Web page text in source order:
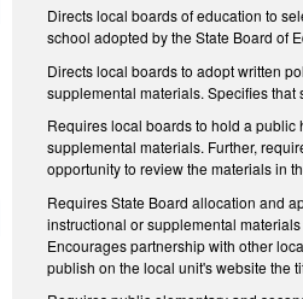
Directs local boards of education to
school adopted by the State Board of
Directs local boards to adopt written
supplemental materials. Specifies
Requires local boards to hold a
supplemental materials. Further,
opportunity to review the materials in
Requires State Board allocation and
instructional or supplemental
Encourages partnership with other
publish on the local unit's website the